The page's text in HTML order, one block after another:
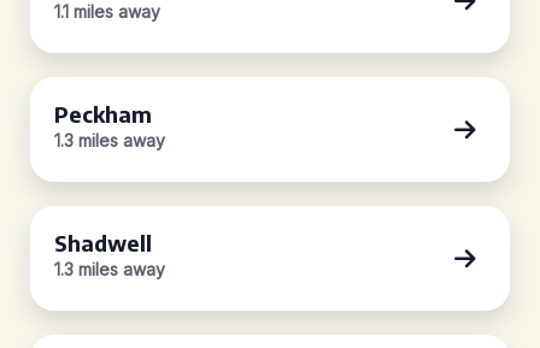
1.1 miles away
Peckham
1.3 miles away
Shadwell
1.3 miles away